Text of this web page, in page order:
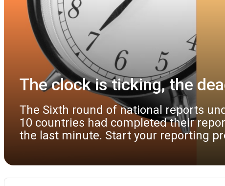
only
until
Invitation to submit
best environmental
Parties and observers to
draft guidance documents
available to facilitate the